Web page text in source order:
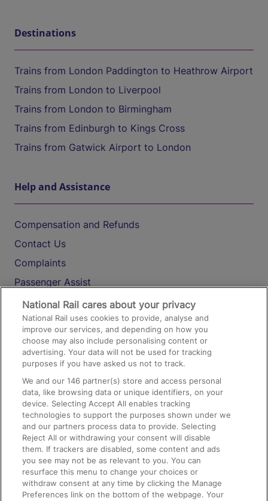
Destinations
Trains from London Paddington to Heathrow Airport
Trains from London to Liverpool
Trains from London to Birmingham
Trains from Edinburgh to Kings Cross
Trains from Gatwick Airport to London
Help and Assistance
Compensation and Refunds
Contact Us
Complaints
Passenger Assist
Media
Text 61016
On the Train
Accessible Train Travel and Facilities
Train Travel with Bicycles
Train Travel with Pets
Train Travel with Children
Food and Drink
National Rail cares about your privacy
National Rail uses cookies to provide, analyse and
improve our services, and depending on how you
choose may also include personalising content or
advertising. Your data will not be used for tracking
purposes if you have asked us not to track.
We and our146 partner(s) store and access personal
data, like browsing data or unique identifiers, on your
device. Selecting Accept All enables tracking
technologies to support the purposes shown under we
and our partners process data to provide. Selecting
Reject All or withdrawing your consent will disable
them. If trackers are disabled, some content and ads
you see may not be as relevant to you. You can
resurface this menu to change your choices or
withdraw consent at any time by clicking the Manage
Preferences link on the bottom of the webpage. Your